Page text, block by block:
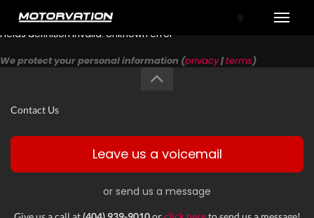
Fields definition invalid: Unknown error
We protect your personal information (privacy|terms)
Contact Us
Leave us a voicemail
or send us a message